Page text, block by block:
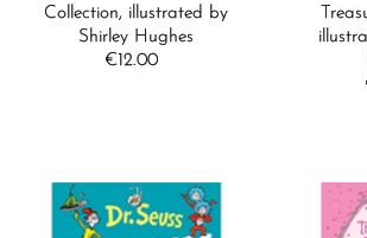
Collection, illustrated by
Shirley Hughes
Regular
€12.00